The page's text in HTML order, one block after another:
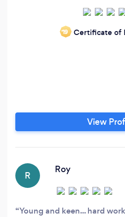
‘19 Certificate of
View
R
Roy
Young and keen... hard